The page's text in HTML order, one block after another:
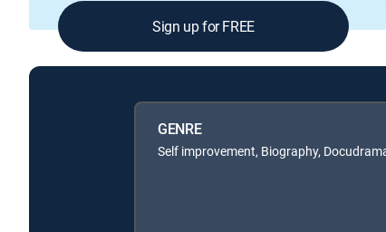
Sign up for FREE
GENRE
Self improvement, Biography,